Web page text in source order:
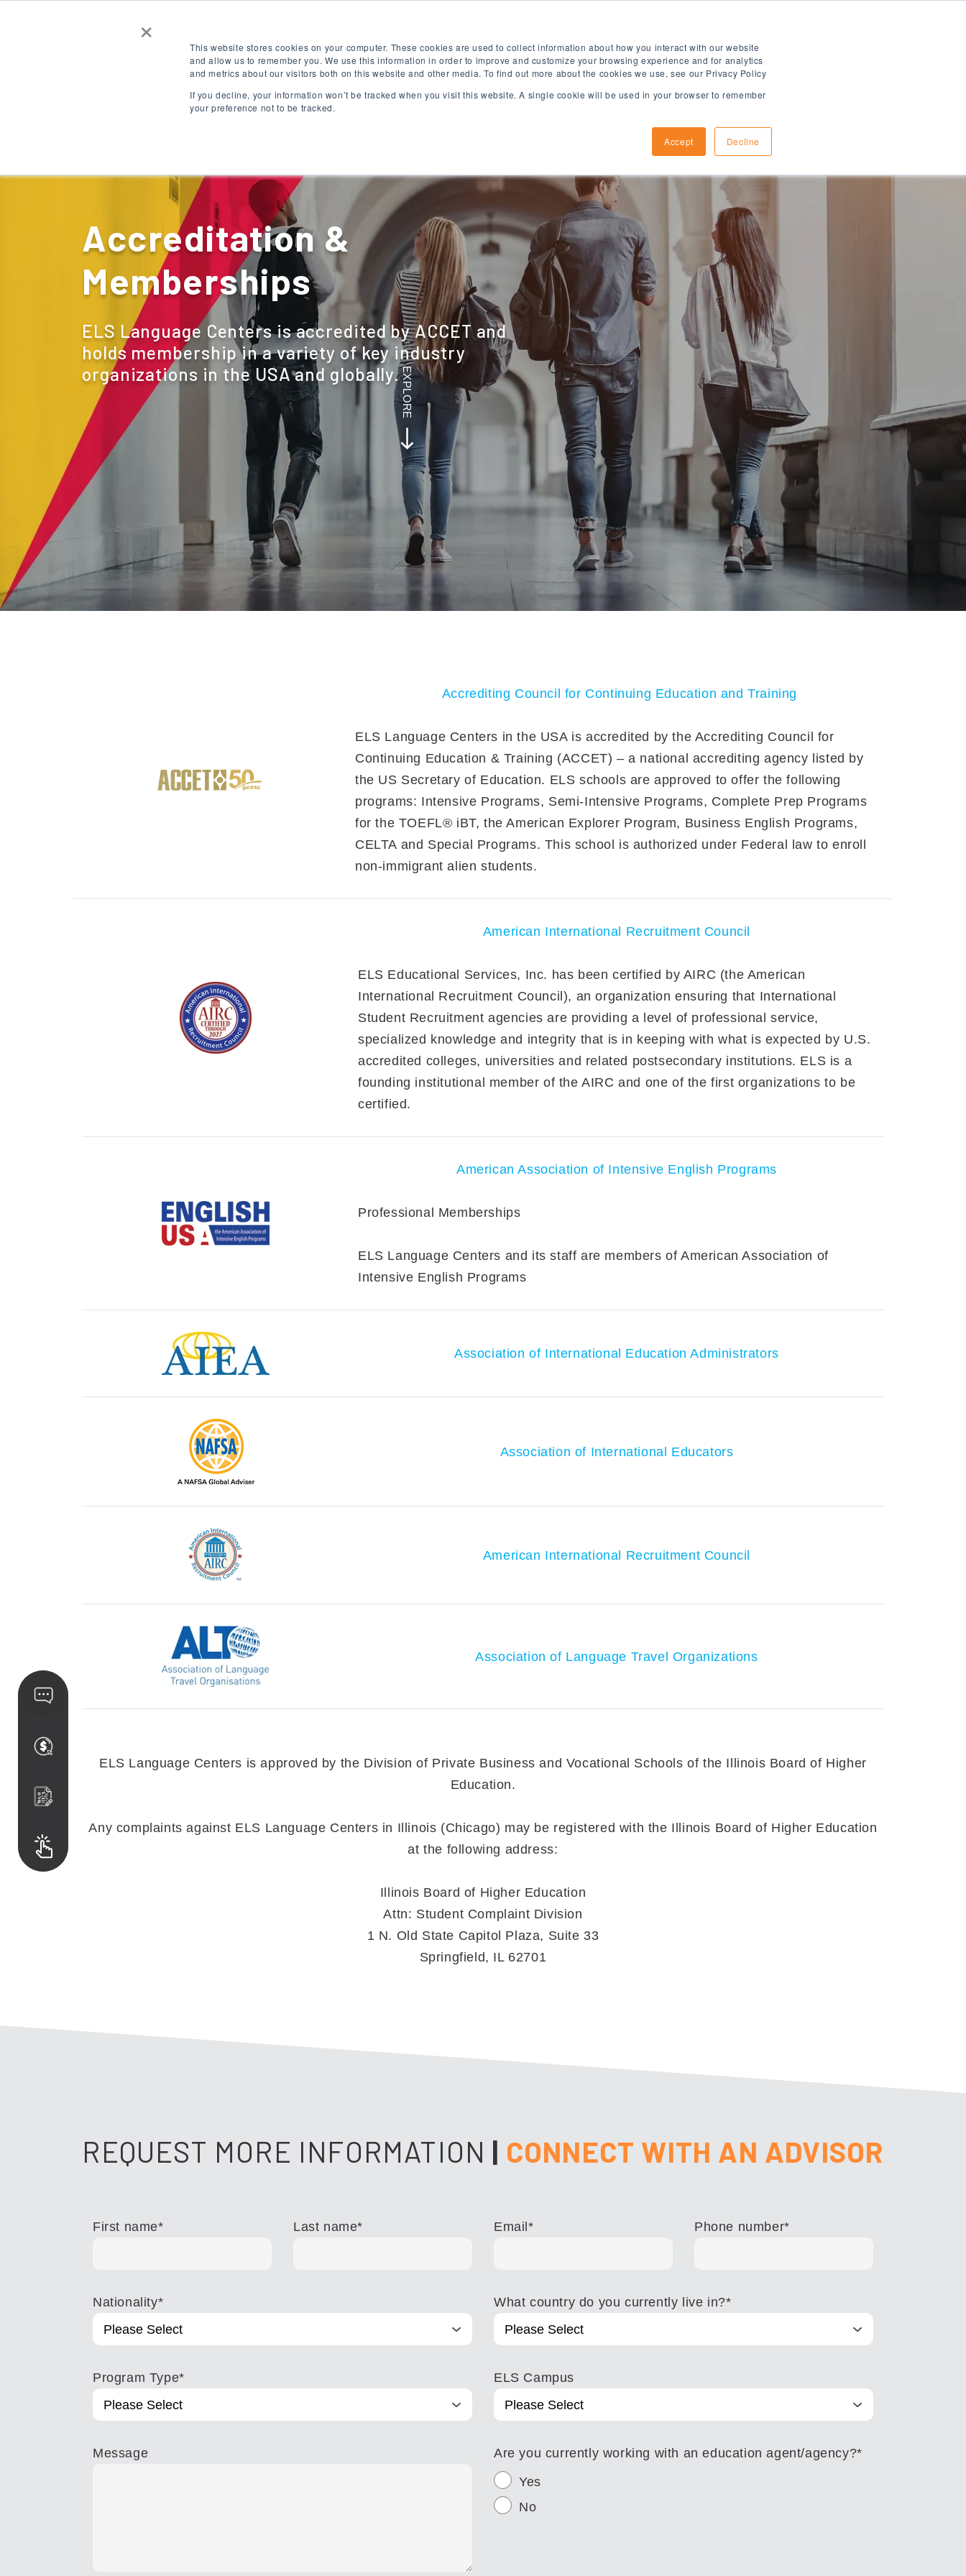
×
This website stores cookies on your computer. These cookies are used to collect information about how you interact with our website
and allow us to remember you. We use this information in order to improve and customize your browsing experience and for analytics
and metrics about our visitors both on this website and other media. To find out more about the cookies we use, see our Privacy Policy
If you decline, your information won’t be tracked when you visit this website. A single cookie will be used in your browser to remember
your preference not to be tracked.
Accept Decline
How to Apply Arrival Information
Accreditation &
Memberships
ELS Language Centers is accredited by ACCET and
holds membership in a variety of key industry
organizations in the USA and globally.EXPLORE
Accrediting Council for Continuing Education and Training
ELS Language Centers in the USA is accredited by the Accrediting Council for
Continuing Education & Training (ACCET) – a national accrediting agency listed by
the US Secretary of Education. ELS schools are approved to offer the following
programs: Intensive Programs, Semi-Intensive Programs, Complete Prep Programs
for the TOEFL® iBT, the American Explorer Program, Business English Programs,
CELTA and Special Programs. This school is authorized under Federal law to enroll
non-immigrant alien students.
American International Recruitment Council
ELS Educational Services, Inc. has been certified by AIRC (the American
International Recruitment Council), an organization ensuring that International
Student Recruitment agencies are providing a level of professional service,
specialized knowledge and integrity that is in keeping with what is expected by U.S.
accredited colleges, universities and related postsecondary institutions. ELS is a
founding institutional member of the AIRC and one of the first organizations to be
certified.
American Association of Intensive English Programs
Professional Memberships
ELS Language Centers and its staff are members of American Association of
Intensive English Programs
Association of International Education Administrators
Association of International Educators
American International Recruitment Council
Association of Language Travel Organizations
ELS Language Centers is approved by the Division of Private Business and Vocational Schools of the Illinois Board of Higher
Education.
Any complaints against ELS Language Centers in Illinois (Chicago) may be registered with the Illinois Board of Higher Education
at the following address:
Illinois Board of Higher Education
Attn: Student Complaint Division
1 N. Old State Capitol Plaza, Suite 33
Springfield, IL 62701
REQUEST MORE INFORMATION | CONNECT WITH AN ADVISOR
First name* Last name* Email * Phone number*
Nationality* What country do you currently live in?*
Program Type* ELS Campus
Message Are you currently working with an education agent/agency?*
Yes
No